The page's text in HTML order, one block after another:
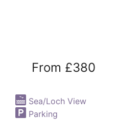
From £380
Sea/Loch View
Parking